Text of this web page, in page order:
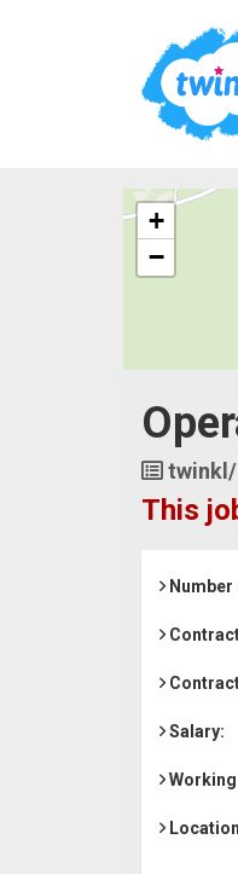
The
following
displays
the
location
United
+
−
Job
twinkl/
This
Number
Salary:
Working